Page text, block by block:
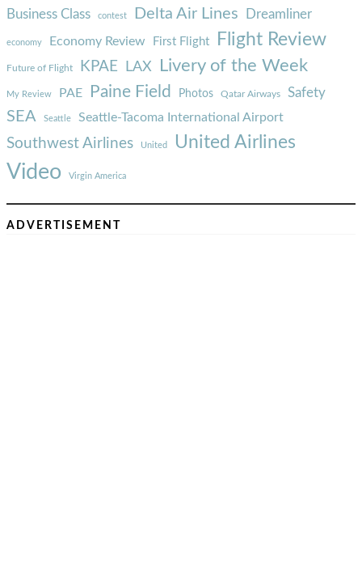
Business Class contest Delta Air Lines Dreamliner
economy Economy Review First Flight Flight Review
Future of Flight KPAE LAX Livery of the Week
My Review PAE Paine Field Photos Qatar Airways Safety
SEA Seattle Seattle-Tacoma International Airport
Southwest Airlines United United Airlines
Video Virgin America
ADVERTISEMENT